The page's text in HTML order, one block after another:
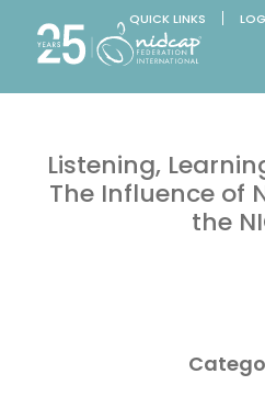
QUICK LINKS
Listening,
The Influence of
the